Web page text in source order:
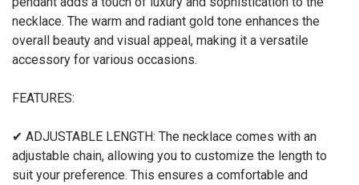
necklace. The warm and radiant gold tone enhances the
overall beauty and visual appeal, making it a versatile
accessory for various occasions.
FEATURES:
✔ ADJUSTABLE LENGTH: The necklace comes with an
adjustable chain, allowing you to customize the length to
suit your preference. This ensures a comfortable and